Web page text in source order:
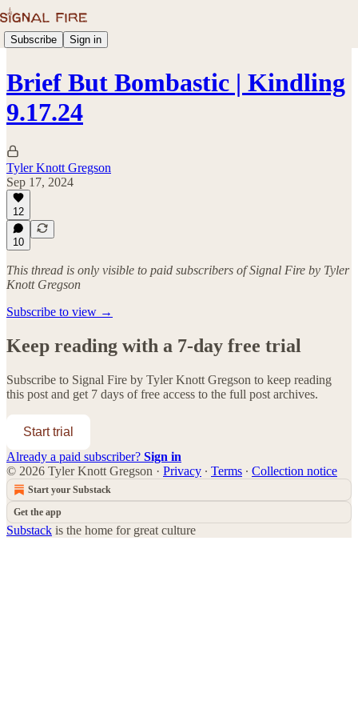
Subscribe Sign in
Brief But Bombastic | Kindling
9.17.24
Tyler Knott Gregson
Sep 17, 2024
12
10
This thread is only visible to paid subscribers of Signal Fire by Tyler
Knott Gregson
Subscribe to view →
Keep reading with a 7-day free trial
Subscribe to Signal Fire by Tyler Knott Gregson to keep reading
this post and get 7 days of free access to the full post archives.
Start trial
Already a paid subscriber? Sign in
© 2026 Tyler Knott Gregson · Privacy ∙ Terms ∙ Collection notice
Start your Substack
Get the app
Substack is the home for great culture